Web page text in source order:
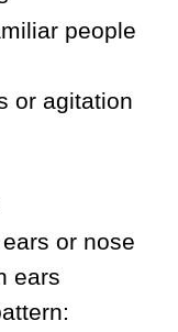
people
or agitation
or nose
ears